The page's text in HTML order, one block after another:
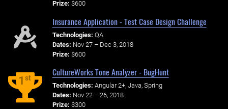
Prize: $600
Insurance Application - Test Case Design Challenge
Technologies: QA
Dates: Nov 27 – Dec 3, 2018
Prize: $600
1st
CultureWorks Tone Analyzer - BugHunt
Technologies: Angular 2+, Java, Spring
Dates: Nov 22 – 26, 2018
Prize: $300